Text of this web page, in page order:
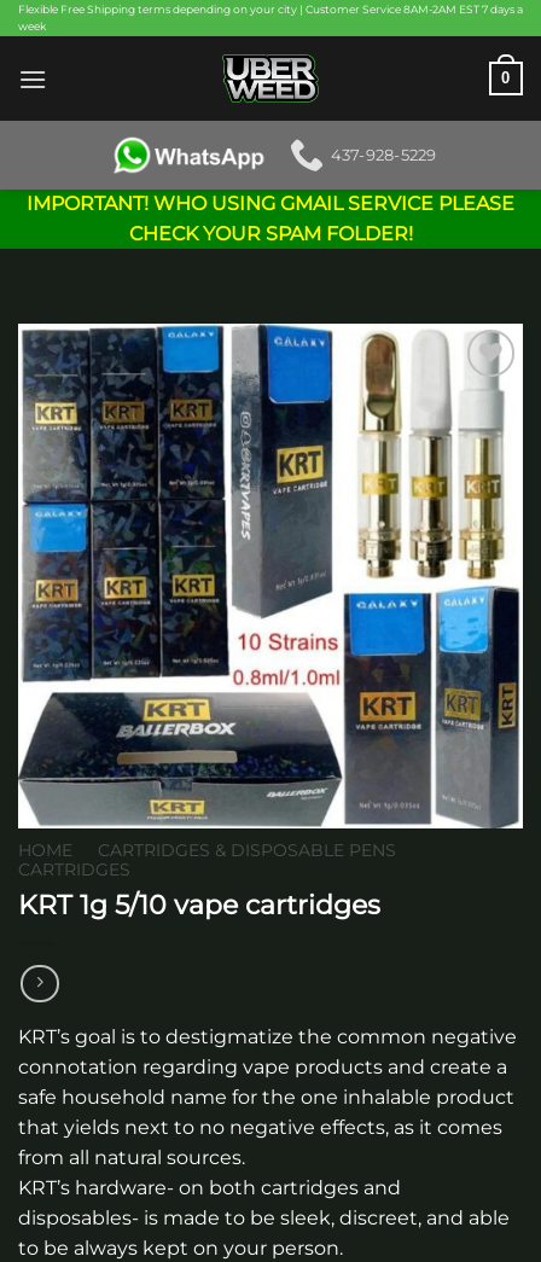
Skip
to
content
Flexible Free Shipping terms depending on your city | Customer Service 8AM-2AM EST 7 days a
week
0
437-928-5229
IMPORTANT! WHO USING GMAIL SERVICE PLEASE
CHECK YOUR SPAM FOLDER!
Add to
HOME CARTRIDGES & DISPOSABLE PENS
CARTRIDGES
KRT 1g 5/10 vape cartridges
KRT’s goal is to destigmatize the common negative
connotation regarding vape products and create a
safe household name for the one inhalable product
that yields next to no negative effects, as it comes
from all natural sources.
KRT’s hardware- on both cartridges and
disposables- is made to be sleek, discreet, and able
to be always kept on your person.